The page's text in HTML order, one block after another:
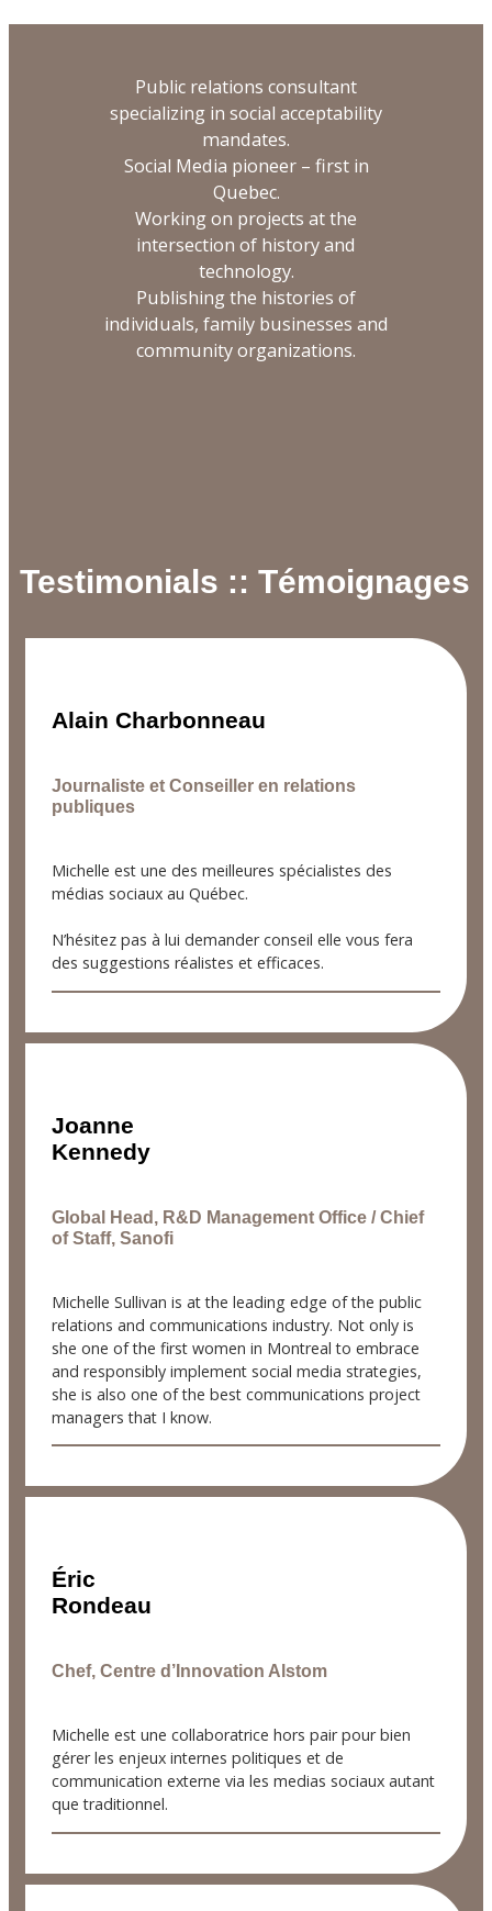
Public relations consultant
specializing in social acceptability
mandates.
Social Media pioneer – first in
Quebec.
Working on projects at the
intersection of history and
technology.
Publishing the histories of
individuals, family businesses and
community organizations.
Testimonials :: Témoignages
Alain Charbonneau
Journaliste et Conseiller en relations
publiques
Michelle est une des meilleures spécialistes des
médias sociaux au Québec.
N’hésitez pas à lui demander conseil elle vous fera
des suggestions réalistes et efficaces.
Joanne
Kennedy
Global Head, R&D Management Office / Chief
of Staff, Sanofi
Michelle Sullivan is at the leading edge of the public
relations and communications industry. Not only is
she one of the first women in Montreal to embrace
and responsibly implement social media strategies,
she is also one of the best communications project
managers that I know.
Éric
Rondeau
Chef, Centre d’Innovation Alstom
Michelle est une collaboratrice hors pair pour bien
gérer les enjeux internes politiques et de
communication externe via les medias sociaux autant
que traditionnel.